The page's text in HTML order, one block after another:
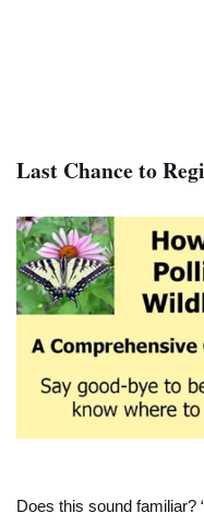
Last Chance to
Does this sound familiar?